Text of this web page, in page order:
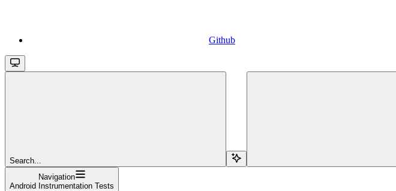
Github
Search...
Navigation
Android Instrumentation Tests